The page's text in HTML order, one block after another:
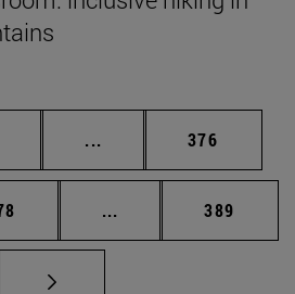
... Intermediate pages
Page
376
... Intermediate pages
Page
389